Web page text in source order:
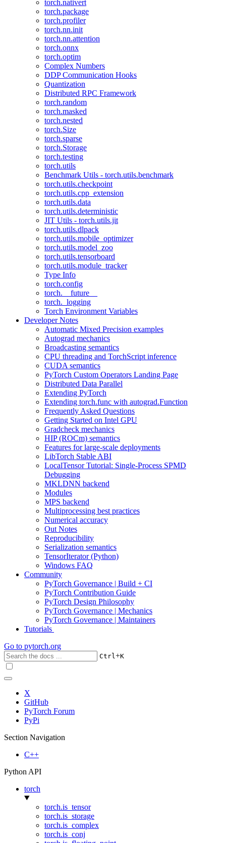
torch.nativert
torch.package
torch.profiler
torch.nn.init
torch.nn.attention
torch.onnx
torch.optim
Complex Numbers
DDP Communication Hooks
Quantization
Distributed RPC Framework
torch.random
torch.masked
torch.nested
torch.Size
torch.sparse
torch.Storage
torch.testing
torch.utils
Benchmark Utils - torch.utils.benchmark
torch.utils.checkpoint
torch.utils.cpp_extension
torch.utils.data
torch.utils.deterministic
JIT Utils - torch.utils.jit
torch.utils.dlpack
torch.utils.mobile_optimizer
torch.utils.model_zoo
torch.utils.tensorboard
torch.utils.module_tracker
Type Info
torch.config
torch.__future__
torch._logging
Torch Environment Variables
Developer Notes
Automatic Mixed Precision examples
Autograd mechanics
Broadcasting semantics
CPU threading and TorchScript inference
CUDA semantics
PyTorch Custom Operators Landing Page
Distributed Data Parallel
Extending PyTorch
Extending torch.func with autograd.Function
Frequently Asked Questions
Getting Started on Intel GPU
Gradcheck mechanics
HIP (ROCm) semantics
Features for large-scale deployments
LibTorch Stable ABI
LocalTensor Tutorial: Single-Process SPMD
Debugging
MKLDNN backend
Modules
MPS backend
Multiprocessing best practices
Numerical accuracy
Out Notes
Reproducibility
Serialization semantics
TensorIterator (Python)
Windows FAQ
Community
PyTorch Governance | Build + CI
PyTorch Contribution Guide
PyTorch Design Philosophy
PyTorch Governance | Mechanics
PyTorch Governance | Maintainers
Tutorials
Go to pytorch.org
Ctrl+K
X
GitHub
PyTorch Forum
PyPi
Section Navigation
C++
Python API
torch
torch.is_tensor
torch.is_storage
torch.is_complex
torch.is_conj